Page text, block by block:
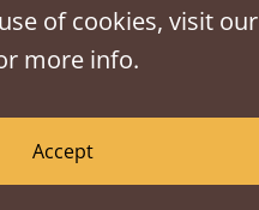
of cookies, visit our
more info.
Accept